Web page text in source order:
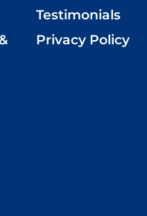
Testimonials
Privacy Policy